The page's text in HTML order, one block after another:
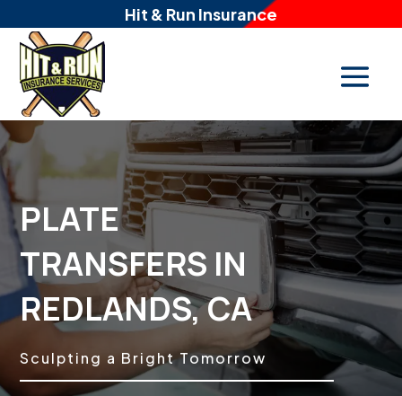
Hit & Run Insurance
PLATE
TRANSFERS IN
REDLANDS, CA
Sculpting a Bright Tomorrow